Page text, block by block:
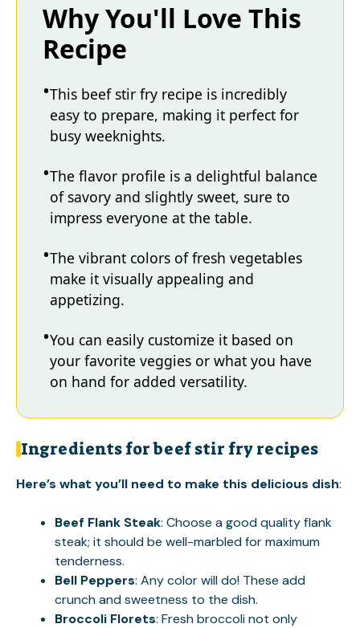
Why You'll Love This
Recipe
This beef stir fry recipe is incredibly
easy to prepare, making it perfect for
busy weeknights.
The flavor profile is a delightful balance
of savory and slightly sweet, sure to
impress everyone at the table.
The vibrant colors of fresh vegetables
make it visually appealing and
appetizing.
You can easily customize it based on
your favorite veggies or what you have
on hand for added versatility.
Ingredients for beef stir fry recipes
Here’s what you’ll need to make this delicious dish:
Beef Flank Steak: Choose a good quality flank
steak; it should be well-marbled for maximum
tenderness.
Bell Peppers: Any color will do! These add
crunch and sweetness to the dish.
Broccoli Florets: Fresh broccoli not only